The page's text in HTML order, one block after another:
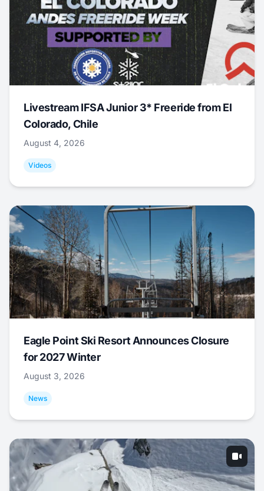
Livestream IFSA Junior 3* Freeride from El
Colorado, Chile
August 4, 2026
Videos
Eagle Point Ski Resort Announces Closure
for 2027 Winter
August 3, 2026
News